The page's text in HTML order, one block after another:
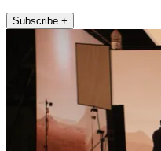
Subscribe +